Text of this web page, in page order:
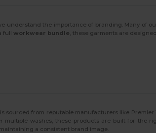
understand the importance of branding. Many of
fullworkwear bundle, these garments are
is sourced from reputable manufacturers like
multiple washes, these products are built for the
a consistent brand image.